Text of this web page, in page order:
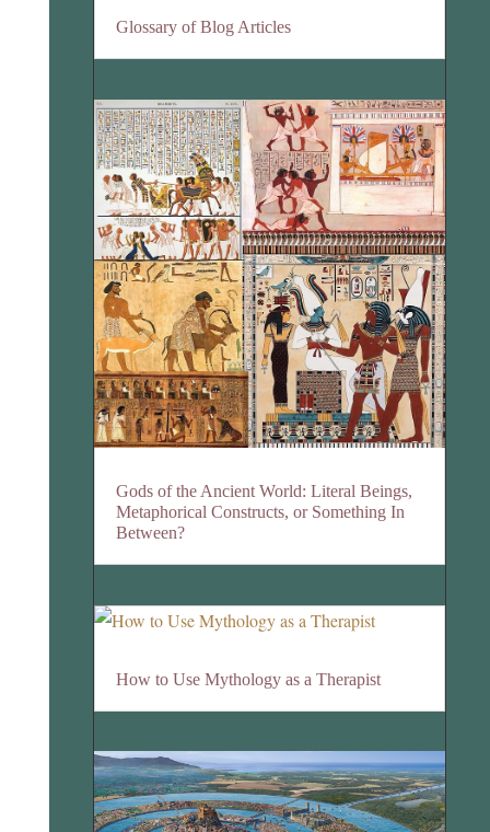
Glossary of Blog Articles
Gods of the Ancient World: Literal Beings,
Metaphorical Constructs, or Something In
Between?
How to Use Mythology as a Therapist